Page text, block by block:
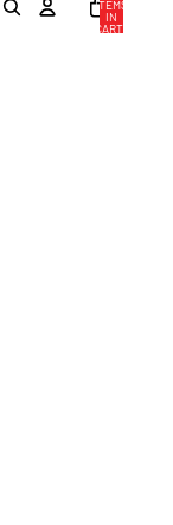
ITEMS
IN
CART: